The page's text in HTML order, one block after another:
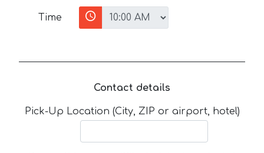
Time
Contact details
Pick-Up Location (City, ZIP or airport, hotel)